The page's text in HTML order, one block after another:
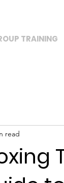
TRAINING
read